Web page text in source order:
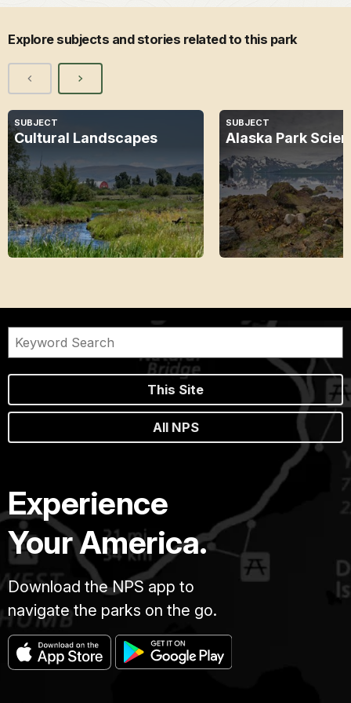
Explore subjects and stories related to this park
SUBJECT
Cultural Landscapes
SUBJECT
Alaska Park
This Site
All NPS
Experience
Your America.
Download the NPS app to
navigate the parks on the go.